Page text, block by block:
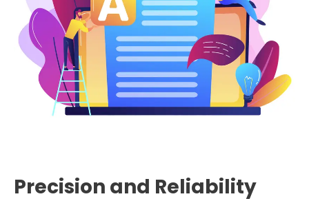
Precision and Reliability